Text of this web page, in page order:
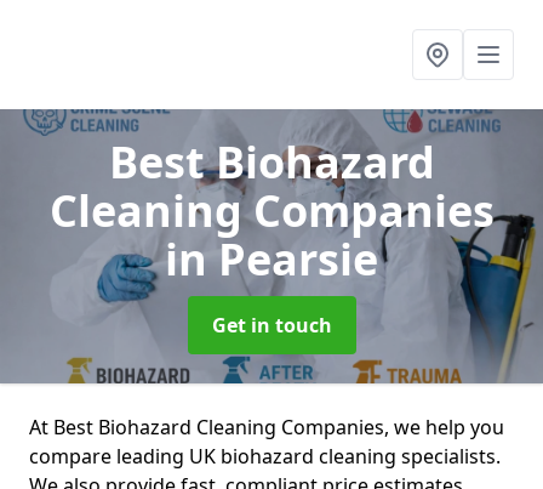
Best Biohazard
Cleaning Companies
in Pearsie
Get in touch
At Best Biohazard Cleaning Companies, we help you
compare leading UK biohazard cleaning specialists.